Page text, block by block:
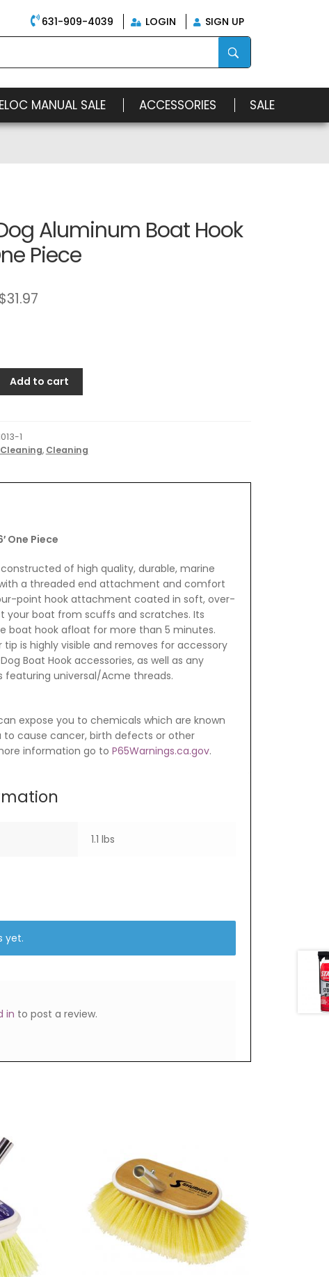
631-909-4039 LOGIN
SIGN UP
MANUAL SALE ACCESSORIES SALE
Aluminum Boat Hook
Piece
$31.97
Add to cart
1
Cleaning, Cleaning
One Piece
of high quality, durable, marine
a threaded end attachment and comfort
point hook attachment coated in soft, over-
your boat from scuffs and scratches. Its
boat hook afloat for more than 5 minutes.
is highly visible and removes for accessory
Boat Hook accessories, as well as any
featuring universal/Acme threads.
expose you to chemicals which are known
cause cancer, birth defects or other
information go to P65Warnings.ca.gov.
1.1 lbs
yet.
in to post a review.